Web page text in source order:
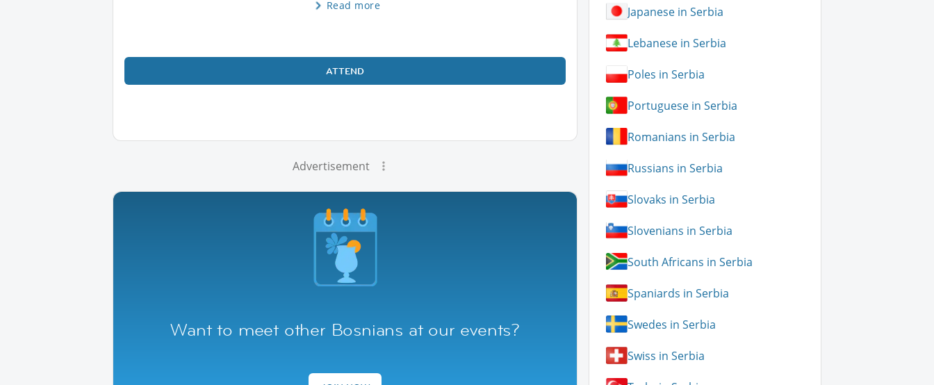
Read more
ATTEND
Advertisement
Want to meet other Bosnians at our events?
Japanese in Serbia
Lebanese in Serbia
Poles in Serbia
Portuguese in Serbia
Romanians in Serbia
Russians in Serbia
Slovaks in Serbia
Slovenians in Serbia
South Africans in Serbia
Spaniards in Serbia
Swedes in Serbia
Swiss in Serbia